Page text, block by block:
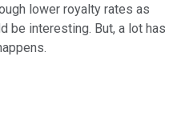
lower royalty rates as
be interesting. But, a lot has